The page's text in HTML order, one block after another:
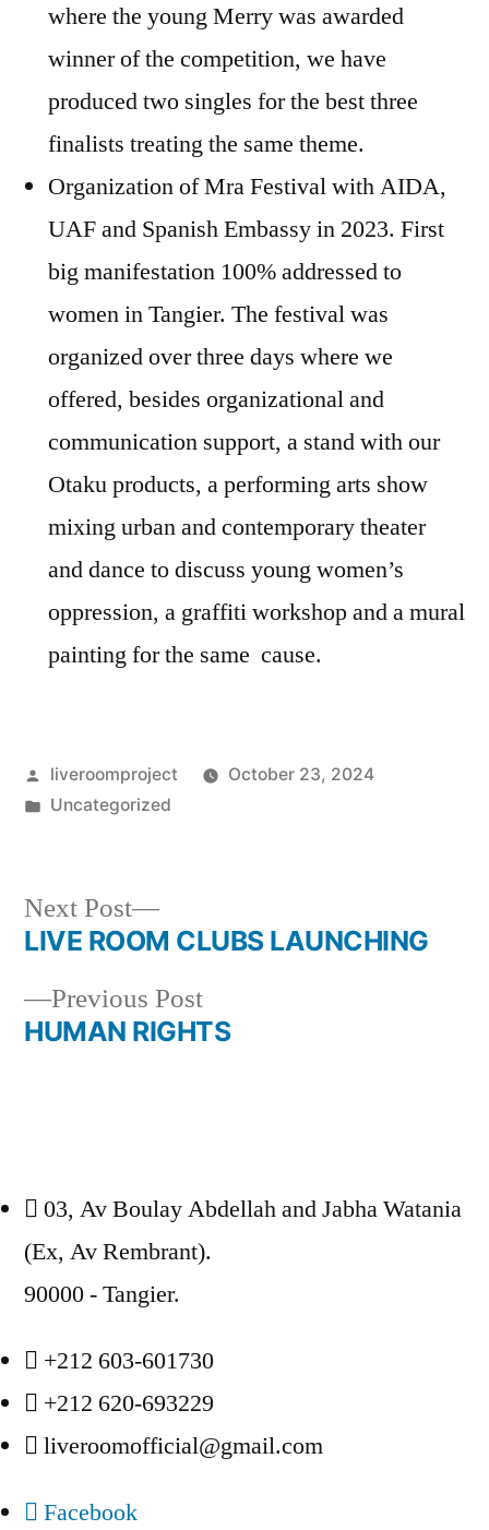
where the young Merry was awarded
winner of the competition, we have
produced two singles for the best three
finalists treating the same theme.
Organization of Mra Festival with AIDA,
UAF and Spanish Embassy in 2023. First
big manifestation 100% addressed to
women in Tangier. The festival was
organized over three days where we
offered, besides organizational and
communication support, a stand with our
Otaku products, a performing arts show
mixing urban and contemporary theater
and dance to discuss young women’s
oppression, a graffiti workshop and a mural
painting for the same cause.
Posted
by
liveroomproject
October 23, 2024
Posted
Uncategorized
Post
navigation
Previous PostPrevious
post:
HUMAN RIGHTS
Next Post
Next
post:
LIVE ROOM CLUBS LAUNCHING
03, Av Boulay Abdellah and Jabha Watania
(Ex, Av Rembrant).
90000 - Tangier.
+212 603-601730
+212 620-693229
liveroomofficial@gmail.com
Facebook